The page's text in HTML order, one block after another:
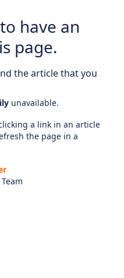
have an
page.
the article that you
unavailable.
a link in an article
the page in a